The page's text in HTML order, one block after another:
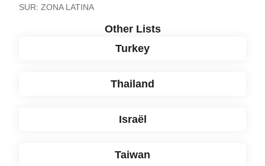
SUR: ZONA LATINA
Other Lists
Turkey
Thailand
Israël
Taiwan